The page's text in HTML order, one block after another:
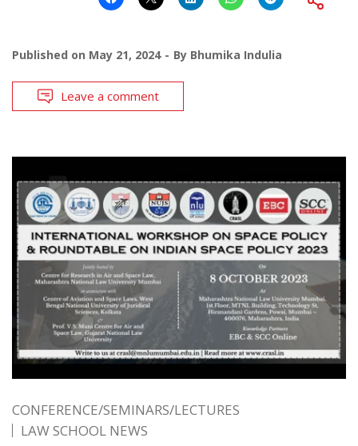
Published on May 21, 2024 By Bhumika Indulia
Leave a comment
CONFERENCE/SEMINARS/LECTURES
LAW SCHOOL NEWS